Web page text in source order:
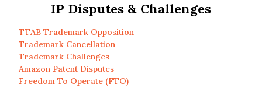
IP Disputes & Challenges
TTAB Trademark Opposition
Trademark Cancellation
Trademark Challenges
Amazon Patent Disputes
Freedom To Operate (FTO)